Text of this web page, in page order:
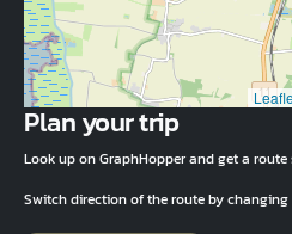
Plan your trip
Look up on GraphHopper and get a
Switch direction of the route by